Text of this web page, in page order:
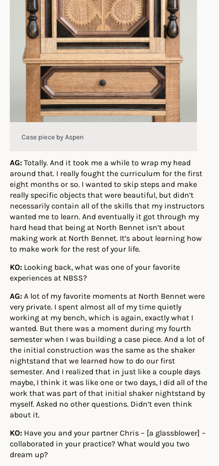
Case piece by Aspen
AG: Totally. And it took me a while to wrap my head
around that. I really fought the curriculum for the first
eight months or so. I wanted to skip steps and make
really specific objects that were beautiful, but didn’t
necessarily contain all of the skills that my instructors
wanted me to learn. And eventually it got through my
hard head that being at North Bennet isn’t about
making work at North Bennet. It’s about learning how
to make work for the rest of your life.
KO: Looking back, what was one of your favorite
experiences at NBSS?
AG: A lot of my favorite moments at North Bennet were
very private. I spent almost all of my time quietly
working at my bench, which is again, exactly what I
wanted. But there was a moment during my fourth
semester when I was building a case piece. And a lot of
the initial construction was the same as the shaker
nightstand that we learned how to do our first
semester. And I realized that in just like a couple days
maybe, I think it was like one or two days, I did all of the
work that was part of that initial shaker nightstand by
myself. Asked no other questions. Didn’t even think
about it.
KO: Have you and your partner Chris – [a glassblower] –
collaborated in your practice? What would you two
dream up?